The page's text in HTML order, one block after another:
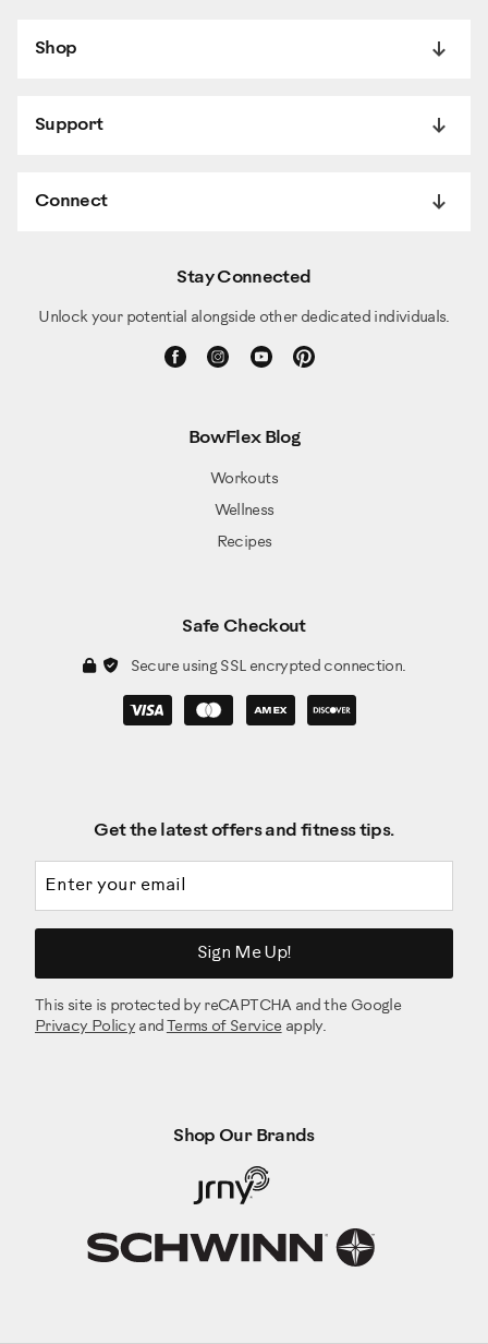
Shop
Support
Connect
Stay Connected
Unlock your potential alongside other dedicated individuals.
BowFlex Blog
Workouts
Wellness
Recipes
Safe Checkout
Secure using SSL encrypted connection.
Get the latest offers and fitness tips.
Sign Me Up!
This site is protected by reCAPTCHA and the Google
Privacy Policy and Terms of Serviceapply.
Shop Our Brands